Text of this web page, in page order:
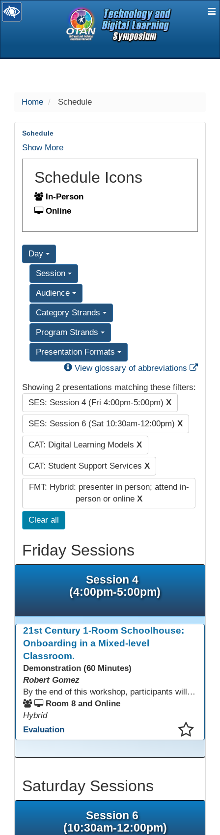
selected
Home Schedule
Schedule
Show More
Schedule Icons
In-Person
Online
Day
Session
Audience
Category Strands
Program Strands
Presentation Formats
View glossary of abbreviations
Showing 2 presentations matching these filters:
SES: Session 4 (Fri 4:00pm-5:00pm) X
SES: Session 6 (Sat 10:30am-12:00pm) X
CAT: Digital Learning Models X
CAT: Student Support Services X
FMT: Hybrid: presenter in person; attend in-
person or online X
Clear all
Friday Sessions
Session 4
(4:00pm-5:00pm)
21st Century 1-Room Schoolhouse:
Onboarding in a Mixed-level
Classroom.
Demonstration (60 Minutes)
Robert Gomez
By the end of this workshop, participants will gain an understanding of how this HSE teacher matriculates and integrates adult learners with the aid of technological resources.
Room 8 and Online
Hybrid
Evaluation
Saturday Sessions
Session 6
(10:30am-12:00pm)